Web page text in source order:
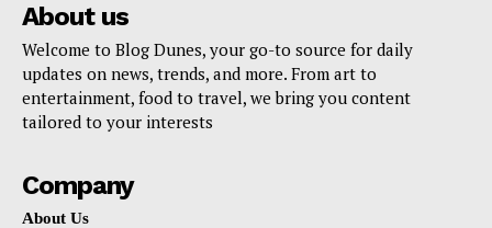
About us
Welcome to Blog Dunes, your go-to source for daily
updates on news, trends, and more. From art to
entertainment, food to travel, we bring you content
tailored to your interests
Company
About Us